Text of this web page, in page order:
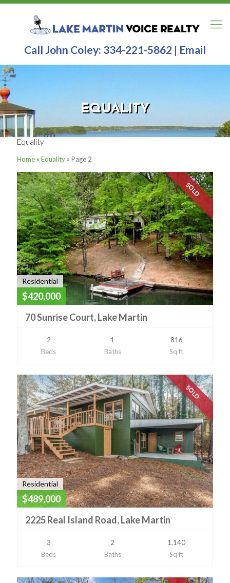
Call John Coley: 334-221-5862 | Email
EQUALITY
Equality
Home » Equality » Page 2
SOLD
Residential
$420,000
70 Sunrise Court, Lake Martin
2
Beds
1
Baths
816
Sq ft
SOLD
Residential
$489,000
2225 Real Island Road, Lake Martin
3
Beds
2
Baths
1,140
Sq ft